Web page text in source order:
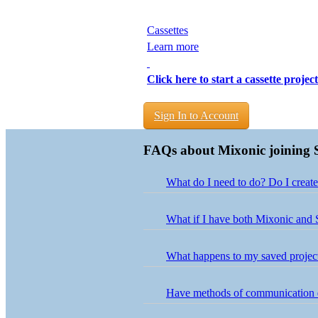
Cassettes
Learn more
Click here to start a cassette
Sign In to Account
FAQs about Mixonic joining
What do I need to do? Do I
What if I have both Mixonic and
your Mixonic login credentials. If
What happens to my saved
button next to the project in your
Have methods of communication